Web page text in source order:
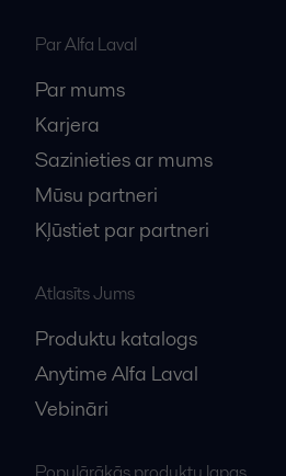
Par Alfa Laval
Par mums
Karjera
Sazinieties ar mums
Mūsu partneri
Kļūstiet par partneri
Atlasīts Jums
Produktu katalogs
Anytime Alfa Laval
Vebināri